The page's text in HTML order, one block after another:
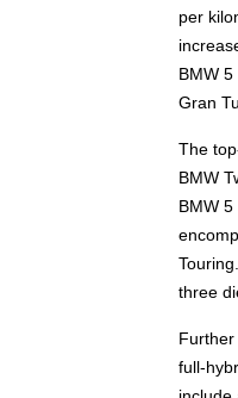
per
BMW
Gran
The
BMW
BMW
three
full-